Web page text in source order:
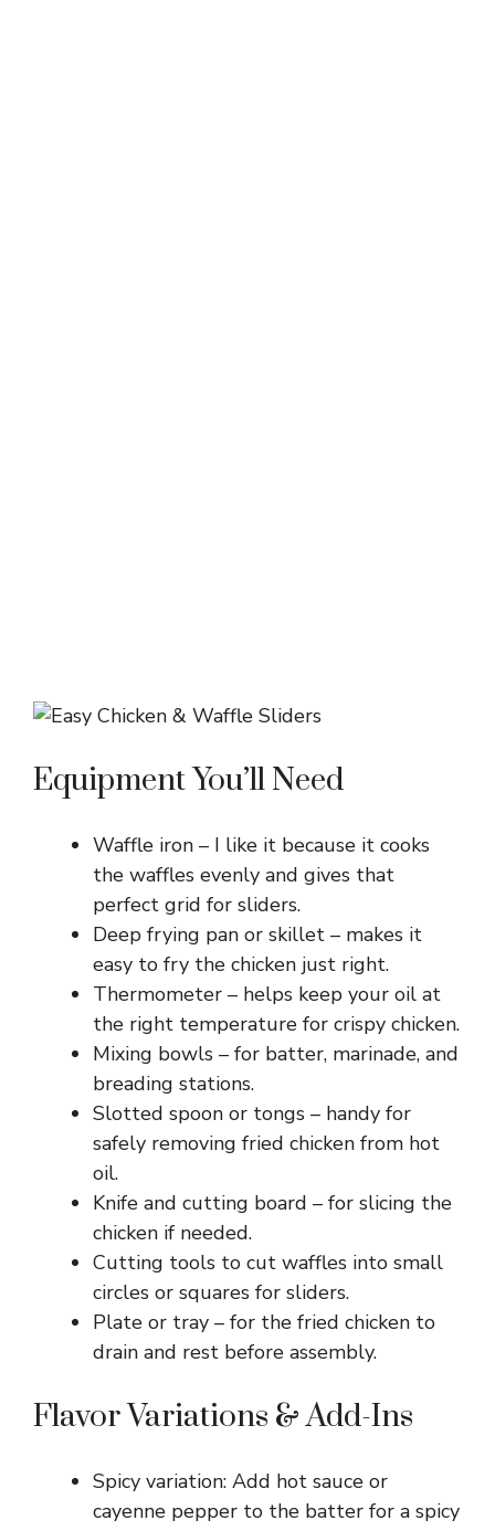
Equipment You’ll Need
Waffle iron – I like it because it cooks
the waffles evenly and gives that
perfect grid for sliders.
Deep frying pan or skillet – makes it
easy to fry the chicken just right.
Thermometer – helps keep your oil at
the right temperature for crispy chicken.
Mixing bowls – for batter, marinade, and
breading stations.
Slotted spoon or tongs – handy for
safely removing fried chicken from hot
oil.
Knife and cutting board – for slicing the
chicken if needed.
Cutting tools to cut waffles into small
circles or squares for sliders.
Plate or tray – for the fried chicken to
drain and rest before assembly.
Flavor Variations & Add-Ins
Spicy variation: Add hot sauce or
cayenne pepper to the batter for a spicy